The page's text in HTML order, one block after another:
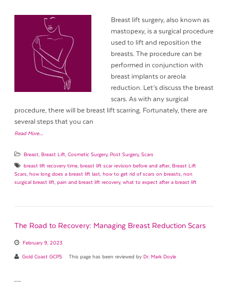
Breast lift surgery, also known as
mastopexy, is a surgical procedure
used to lift and reposition the
breasts. The procedure can be
performed in conjunction with
breast implants or areola
reduction. Let’s discuss the breast
scars. As with any surgical
procedure, there will be breast lift scarring. Fortunately, there are
several steps that you can
Read More…
Breast, Breast Lift, Cosmetic Surgery, Post Surgery, Scars
breast lift recovery time, breast lift scar revision before and after, Breast Lift
Scars, how long does a breast lift last, how to get rid of scars on breasts, non
surgical breast lift, pain and breast lift recovery, what to expect after a breast lift
The Road to Recovery: Managing Breast Reduction Scars
February 9, 2023
Gold Coast GCPS This page has been reviewed by Dr. Mark Doyle